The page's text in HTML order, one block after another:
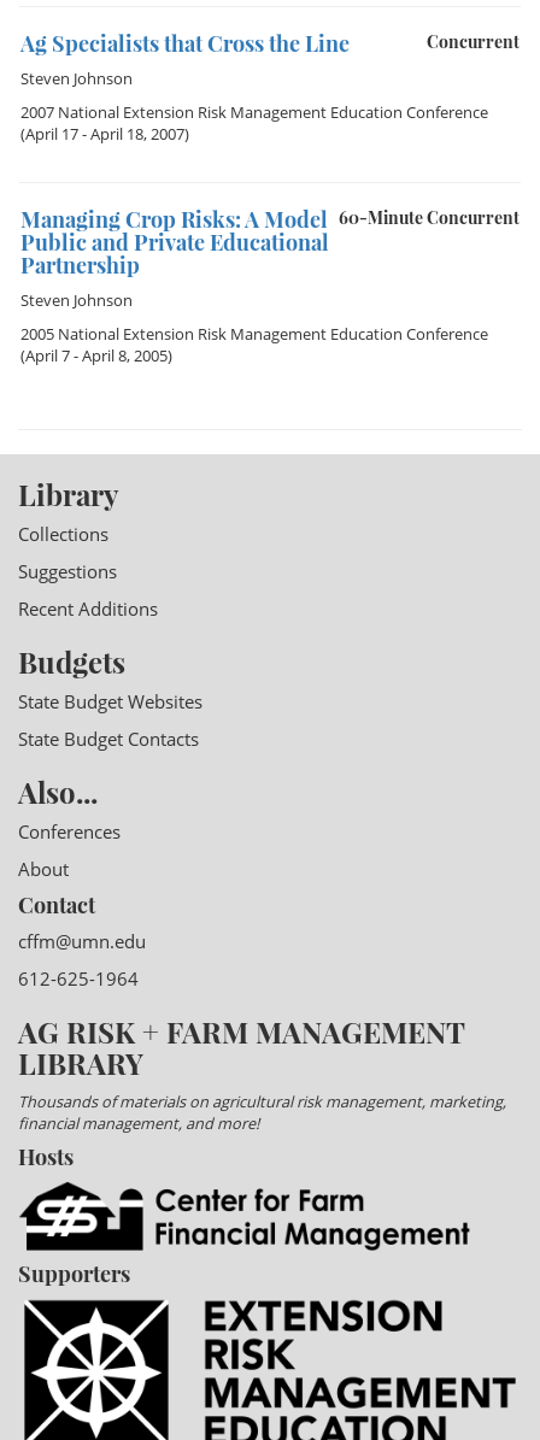
Concurrent
Ag Specialists that Cross the Line
Steven Johnson
2007 National Extension Risk Management Education Conference
(April 17 - April 18, 2007)
60-Minute Concurrent
Managing Crop Risks: A Model
Public and Private Educational
Partnership
Steven Johnson
2005 National Extension Risk Management Education Conference
(April 7 - April 8, 2005)
Library
Collections
Suggestions
Recent Additions
Budgets
State Budget Websites
State Budget Contacts
Also...
Conferences
About
Contact
cffm@umn.edu
612-625-1964
AG RISK + FARM MANAGEMENT
LIBRARY
Thousands of materials on agricultural risk management, marketing,
financial management, and more!
Hosts
Supporters